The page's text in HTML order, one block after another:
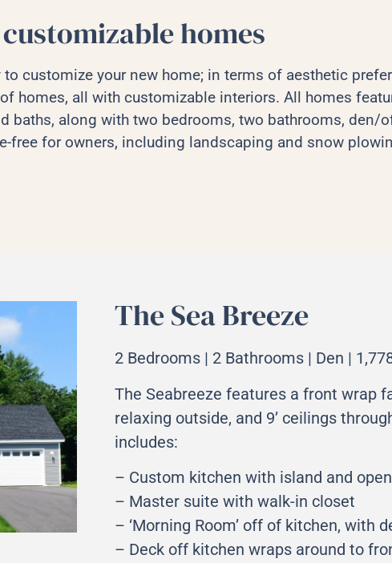
homes
customize your new home; in terms of aesthetic
homes, all with customizable interiors. All homes
baths, along with two bedrooms, two bathrooms, den/
free for owners, including landscaping and snow
The Sea Breeze
2 Bedrooms | 2 Bathrooms | Den |
The Seabreeze features a front wrap
relaxing outside, and 9’ ceilings
includes:
– Custom kitchen with island and
– Master suite with walk-in closet
– ‘Morning Room’ off of kitchen, with
– Deck off kitchen wraps around to